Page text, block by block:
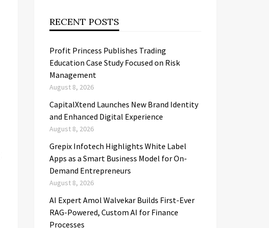
RECENT POSTS
Profit Princess Publishes Trading
Education Case Study Focused on Risk
Management
August 8, 2026
CapitalXtend Launches New Brand Identity
and Enhanced Digital Experience
August 8, 2026
Grepix Infotech Highlights White Label
Apps as a Smart Business Model for On-
Demand Entrepreneurs
August 8, 2026
AI Expert Amol Walvekar Builds First-Ever
RAG-Powered, Custom AI for Finance
Processes